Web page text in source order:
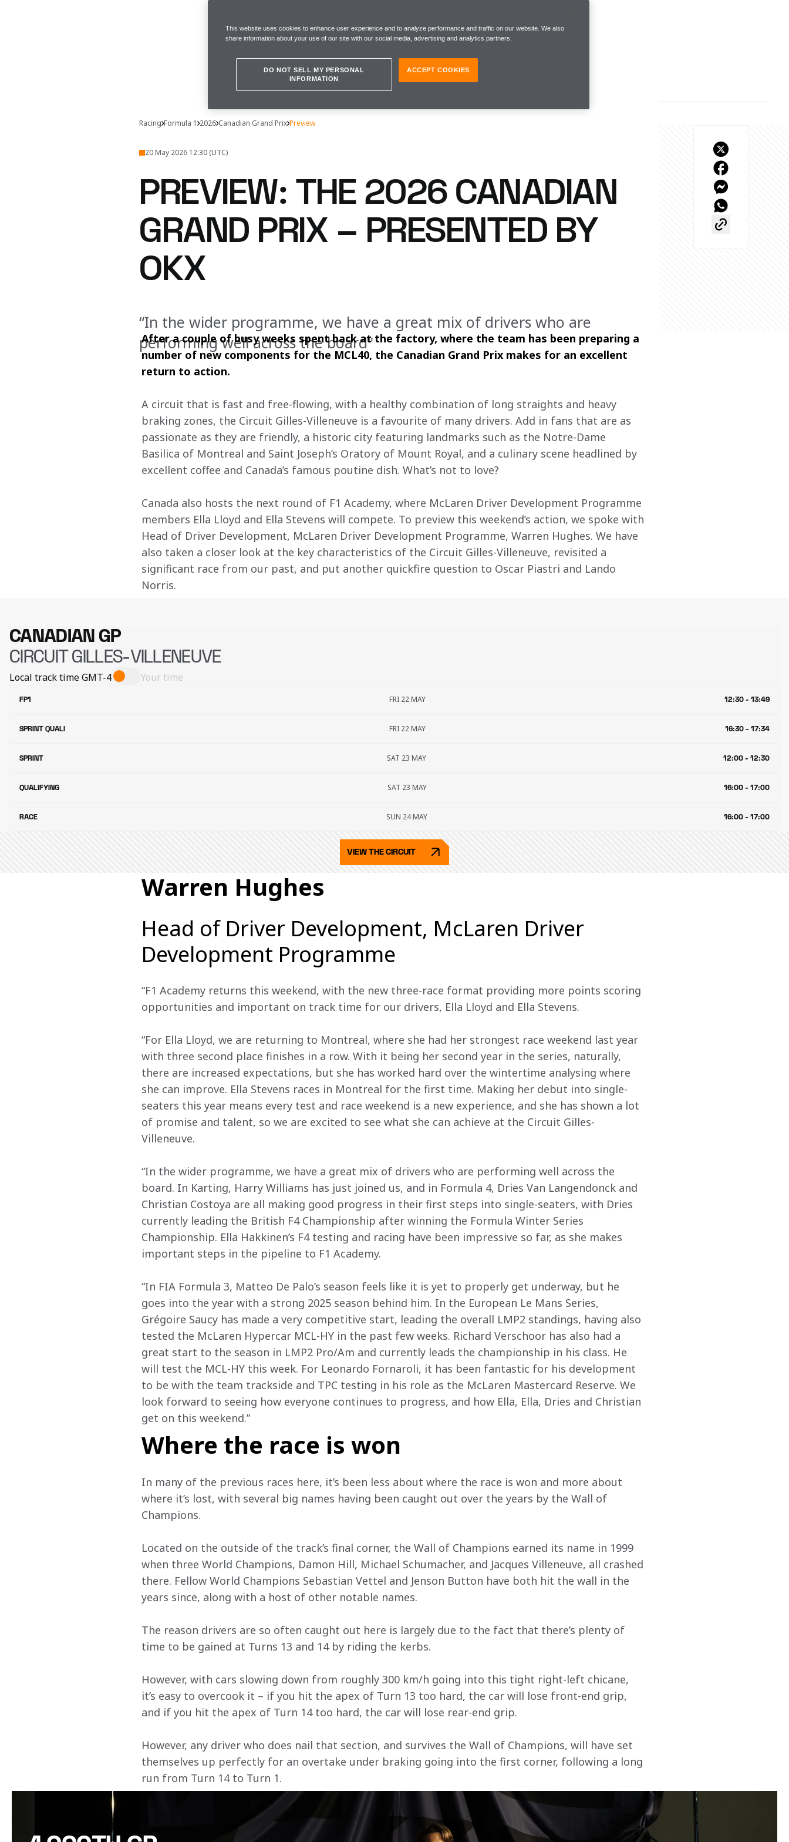
Racing Formula 1 2026 Canadian Grand Prix Preview
20 May 2026 12:30 (UTC)
PREVIEW: THE 2026 CANADIAN
GRAND PRIX – PRESENTED BY
OKX
“In the wider programme, we have a great mix of drivers who are
performing well across the board"
After a couple of busy weeks spent back at the factory, where the team has been preparing a
number of new components for the MCL40, the Canadian Grand Prix makes for an excellent
return to action.
A circuit that is fast and free-flowing, with a healthy combination of long straights and heavy
braking zones, the Circuit Gilles-Villeneuve is a favourite of many drivers. Add in fans that are as
passionate as they are friendly, a historic city featuring landmarks such as the Notre-Dame
Basilica of Montreal and Saint Joseph’s Oratory of Mount Royal, and a culinary scene headlined by
excellent coffee and Canada’s famous poutine dish. What’s not to love?
Canada also hosts the next round of F1 Academy, where McLaren Driver Development Programme
members Ella Lloyd and Ella Stevens will compete. To preview this weekend’s action, we spoke with
Head of Driver Development, McLaren Driver Development Programme, Warren Hughes. We have
also taken a closer look at the key characteristics of the Circuit Gilles-Villeneuve, revisited a
significant race from our past, and put another quickfire question to Oscar Piastri and Lando
Norris.
CANADIAN GP
CIRCUIT GILLES-VILLENEUVE
Local track timeGMT-4 Your time
FP1 FRI 22 MAY 12:30 - 13:49
SPRINT QUALI FRI 22 MAY 16:30 - 17:34
SPRINT SAT 23 MAY 12:00 - 12:30
QUALIFYING SAT 23 MAY 16:00 - 17:00
RACE SUN 24 MAY 16:00 - 17:00
VIEW THE CIRCUIT
Warren Hughes
Head of Driver Development, McLaren Driver
Development Programme
“F1 Academy returns this weekend, with the new three-race format providing more points scoring
opportunities and important on track time for our drivers, Ella Lloyd and Ella Stevens.
“For Ella Lloyd, we are returning to Montreal, where she had her strongest race weekend last year
with three second place finishes in a row. With it being her second year in the series, naturally,
there are increased expectations, but she has worked hard over the wintertime analysing where
she can improve. Ella Stevens races in Montreal for the first time. Making her debut into single-
seaters this year means every test and race weekend is a new experience, and she has shown a lot
of promise and talent, so we are excited to see what she can achieve at the Circuit Gilles-
Villeneuve.
“In the wider programme, we have a great mix of drivers who are performing well across the
board. In Karting, Harry Williams has just joined us, and in Formula 4, Dries Van Langendonck and
Christian Costoya are all making good progress in their first steps into single-seaters, with Dries
currently leading the British F4 Championship after winning the Formula Winter Series
Championship. Ella Hakkinen’s F4 testing and racing have been impressive so far, as she makes
important steps in the pipeline to F1 Academy.
“In FIA Formula 3, Matteo De Palo’s season feels like it is yet to properly get underway, but he
goes into the year with a strong 2025 season behind him. In the European Le Mans Series,
Grégoire Saucy has made a very competitive start, leading the overall LMP2 standings, having also
tested the McLaren Hypercar MCL-HY in the past few weeks. Richard Verschoor has also had a
great start to the season in LMP2 Pro/Am and currently leads the championship in his class. He
will test the MCL-HY this week. For Leonardo Fornaroli, it has been fantastic for his development
to be with the team trackside and TPC testing in his role as the McLaren Mastercard Reserve. We
look forward to seeing how everyone continues to progress, and how Ella, Ella, Dries and Christian
get on this weekend.”
Where the race is won
In many of the previous races here, it’s been less about where the race is won and more about
where it’s lost, with several big names having been caught out over the years by the Wall of
Champions.
Located on the outside of the track’s final corner, the Wall of Champions earned its name in 1999
when three World Champions, Damon Hill, Michael Schumacher, and Jacques Villeneuve, all crashed
there. Fellow World Champions Sebastian Vettel and Jenson Button have both hit the wall in the
years since, along with a host of other notable names.
The reason drivers are so often caught out here is largely due to the fact that there’s plenty of
time to be gained at Turns 13 and 14 by riding the kerbs.
However, with cars slowing down from roughly 300 km/h going into this tight right-left chicane,
it’s easy to overcook it – if you hit the apex of Turn 13 too hard, the car will lose front-end grip,
and if you hit the apex of Turn 14 too hard, the car will lose rear-end grip.
However, any driver who does nail that section, and survives the Wall of Champions, will have set
themselves up perfectly for an overtake under braking going into the first corner, following a long
run from Turn 14 to Turn 1.
This website uses cookies to enhance user experience and to analyze performance and traffic on our website. We also
share information about your use of our site with our social media, advertising and analytics partners.
DO NOT SELL MY PERSONAL
INFORMATION
ACCEPT COOKIES